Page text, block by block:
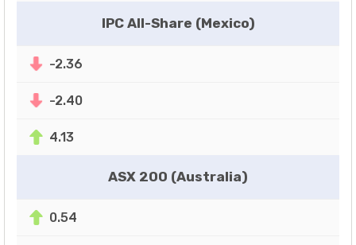
IPC All-Share (Mexico)
-2.36
-2.40
4.13
ASX 200 (Australia)
0.54